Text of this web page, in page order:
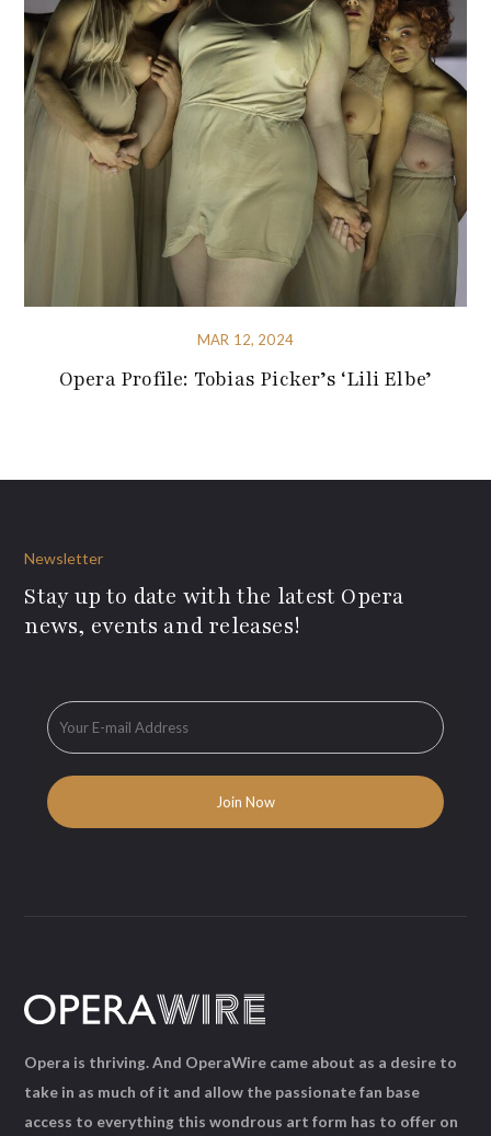
MAR 12, 2024
Opera Profile: Tobias Picker’s ‘Lili Elbe’
Newsletter
Stay up to date with the latest Opera
news, events and releases!
Opera is thriving. And OperaWire came about as a desire to
take in as much of it and allow the passionate fan base
access to everything this wondrous art form has to offer on